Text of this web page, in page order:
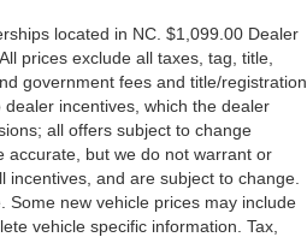
located in NC. $1,099.00 Dealer
prices exclude all taxes, tag, title,
government fees and title/registration
incentives, which the dealer
all offers subject to change
accurate, but we do not warrant or
and are subject to change.
Some new vehicle prices may include
vehicle specific information. Tax,